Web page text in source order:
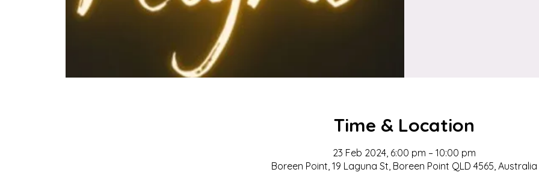
Time & Location
23 Feb 2024, 6:00 pm – 10:00 pm
Boreen Point, 19 Laguna St, Boreen Point QLD 4565, Australia